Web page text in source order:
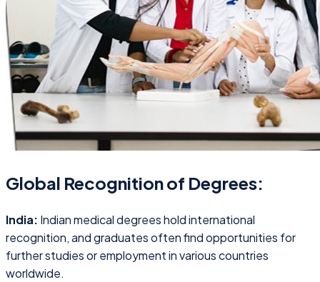
Global Recognition of Degrees:
India: Indian medical degrees hold international
recognition, and graduates often find opportunities for
further studies or employment in various countries
worldwide.